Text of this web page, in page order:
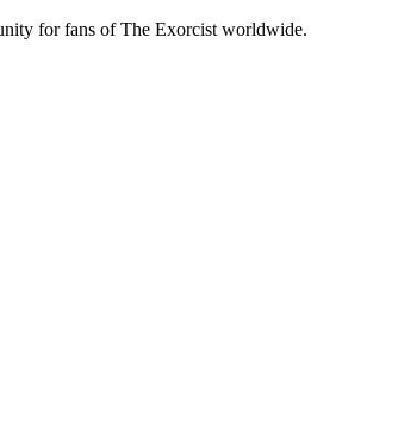
for fans of The Exorcist worldwide.